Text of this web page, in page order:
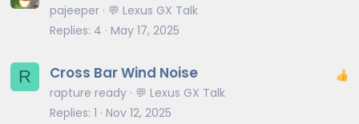
pajeeper 💬 Lexus GX Talk
Replies 4 May 17, 2025
R Cross Bar Wind Noise
rapture ready 💬 Lexus GX Talk
Replies 1 Nov 12, 2025